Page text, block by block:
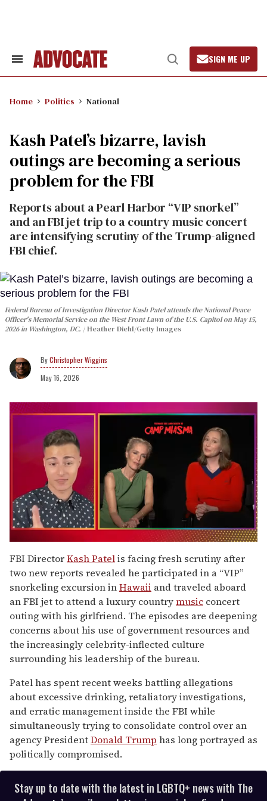
Search
Open
Search
SIGN ME UP
Home Politics National
Kash Patel’s bizarre, lavish
outings are becoming a serious
problem for the FBI
Reports about a Pearl Harbor “VIP snorkel”
and an FBI jet trip to a country music concert
are intensifying scrutiny of the Trump-aligned
FBI chief.
Federal Bureau of Investigation Director Kash Patel attends the National Peace
Officer's Memorial Service on the West Front Lawn of the U.S. Capitol on May 15,
2026 in Washington, DC.
Heather Diehl/Getty Images
Christopher Wiggins
May 16, 2026
of
1
minute,
15
seconds
FBI DirectorKash Patelis facing fresh scrutiny after
two new reports revealed he participated in a “VIP”
snorkeling excursion inHawaii and traveled aboard
an FBI jet to attend a luxury countrymusic concert
outing with his girlfriend. The episodes are deepening
concerns about his use of government resources and
the increasingly celebrity-inflected culture
surrounding his leadership of the bureau.
Patel has spent recent weeks battling allegations
about excessive drinking, retaliatory investigations,
and erratic management inside the FBI while
simultaneously trying to consolidate control over an
agency PresidentDonald Trump has long portrayed as
politically compromised.
Stay up to date with the latest in LGBTQ+ news with The